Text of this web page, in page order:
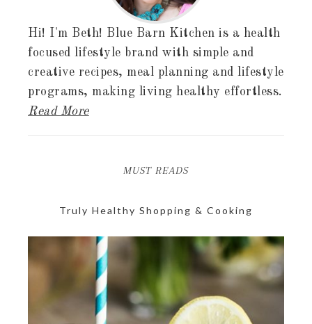
Hi! I'm Beth! Blue Barn Kitchen is a health
focused lifestyle brand with simple and
creative recipes, meal planning and lifestyle
programs, making living healthy effortless.
Read More
MUST READS
Truly Healthy Shopping & Cooking